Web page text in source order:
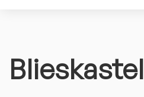
Blieskastel